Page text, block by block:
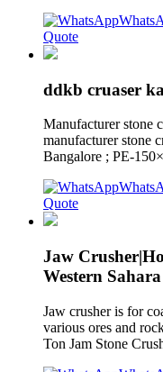
Quote
ddkb cruaser
Manufacturer stone
manufacturer stone
Bangalore ; PE-
Quote
Jaw
Western Sahara
Jaw crusher is for
various ores and
Ton Jam Stone